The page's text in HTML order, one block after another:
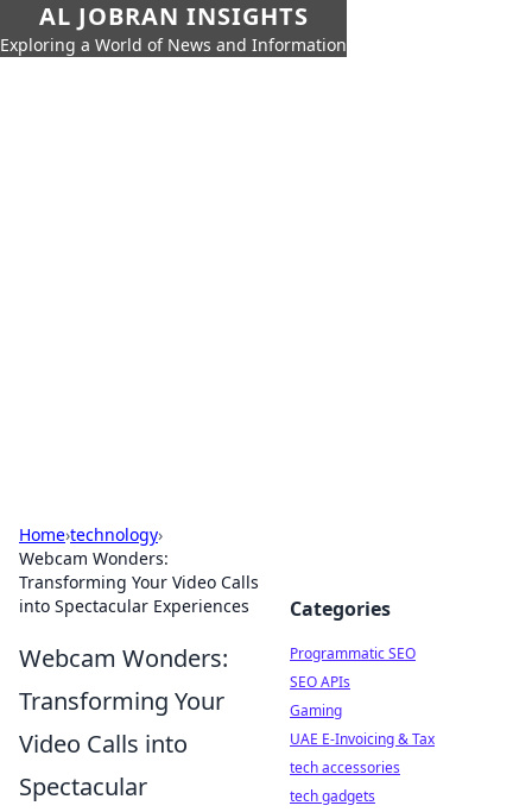
AL JOBRAN INSIGHTS
Exploring a World of News and Information
Home›technology›
Webcam Wonders:
Transforming Your Video Calls
into Spectacular Experiences
Webcam Wonders:
Transforming Your
Video Calls into
Spectacular
Categories
Programmatic SEO
SEO APIs
Gaming
UAE E-Invoicing & Tax
tech accessories
tech gadgets